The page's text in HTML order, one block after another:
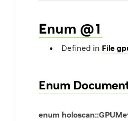
Enum @1
Defined in File
Enum
enum holoscan::